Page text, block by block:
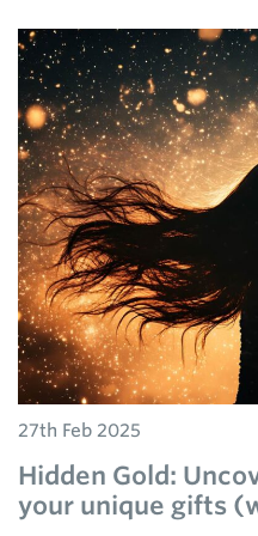
27th Feb 2025
Hidden Gold:
your unique gifts